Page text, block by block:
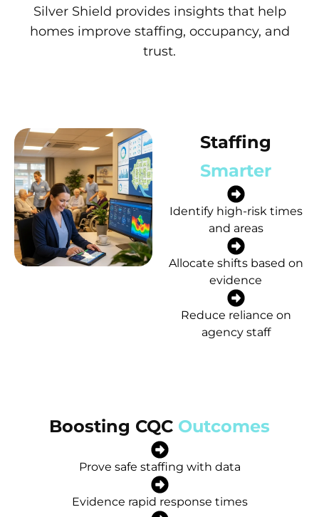
Silver Shield provides insights that help
homes improve staffing, occupancy, and
trust.
Staffing
Smarter
Identify high-risk times
and areas
Allocate shifts based on
evidence
Reduce reliance on
agency staff
Boosting CQC Outcomes
Prove safe staffing with data
Evidence rapid response times